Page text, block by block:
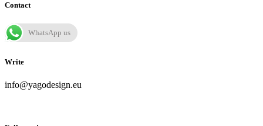
Contact
WhatsApp us
Write
info@yagodesign.eu